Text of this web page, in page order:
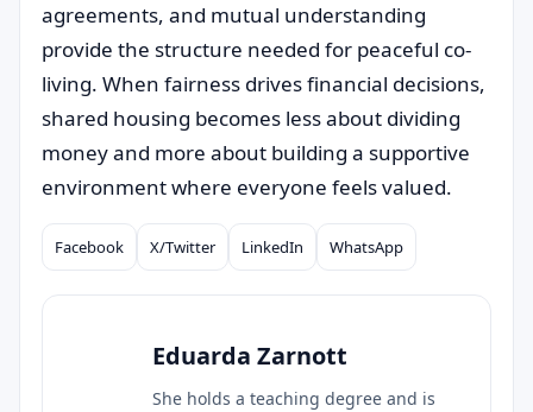
agreements, and mutual understanding
provide the structure needed for peaceful co-
living. When fairness drives financial decisions,
shared housing becomes less about dividing
money and more about building a supportive
environment where everyone feels valued.
Compartilhar
Facebook X/Twitter LinkedIn WhatsApp
Eduarda Zarnott
She holds a teaching degree and is